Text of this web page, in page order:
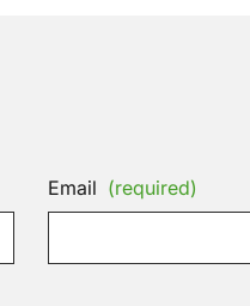
Email (required)